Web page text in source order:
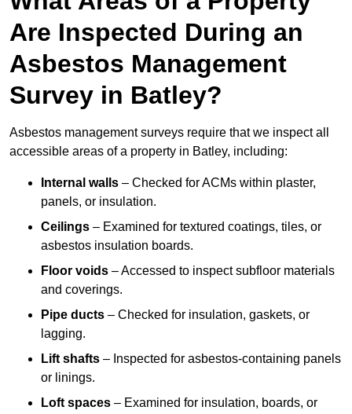
Are Inspected During an
Asbestos Management
Survey in Batley?
Asbestos management surveys require that we inspect all
accessible areas of a property in Batley, including:
Internal walls – Checked for ACMs within plaster,
panels, or insulation.
Ceilings – Examined for textured coatings, tiles, or
asbestos insulation boards.
Floor voids – Accessed to inspect subfloor materials
and coverings.
Pipe ducts – Checked for insulation, gaskets, or
lagging.
Lift shafts – Inspected for asbestos-containing panels
or linings.
Loft spaces – Examined for insulation, boards, or